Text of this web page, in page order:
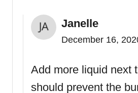
Janelle
December 16,
Add more liquid next
should prevent the